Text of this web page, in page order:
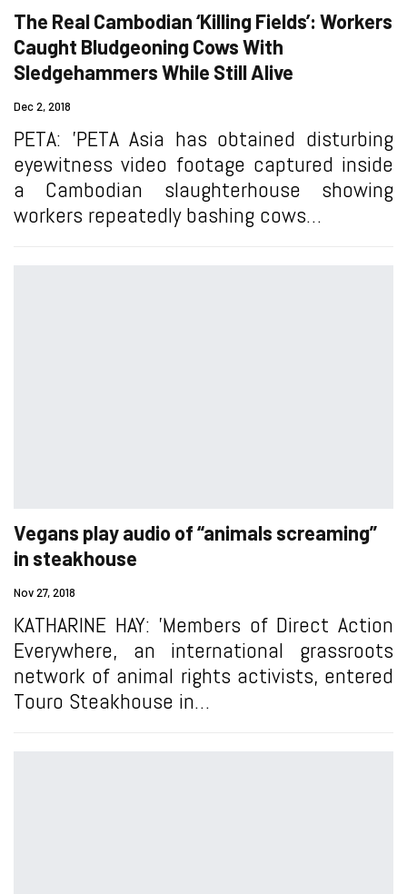
The Real Cambodian ‘Killing Fields’: Workers
Caught Bludgeoning Cows With
Sledgehammers While Still Alive
Dec 2, 2018
PETA: 'PETA Asia has obtained disturbing
eyewitness video footage captured inside
a Cambodian slaughterhouse showing
workers repeatedly bashing cows…
Vegans play audio of “animals screaming”
in steakhouse
Nov 27, 2018
KATHARINE HAY: 'Members of Direct Action
Everywhere, an international grassroots
network of animal rights activists, entered
Touro Steakhouse in…